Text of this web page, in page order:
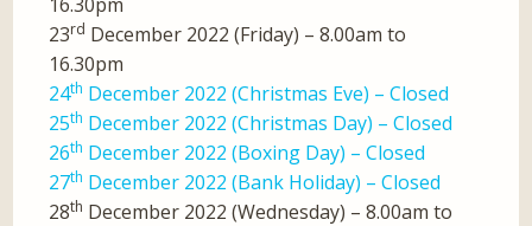
23rd December 2022 (Friday) – 8.00am to
16.30pm
24th December 2022 (Christmas Eve) – Closed
25th December 2022 (Christmas Day) – Closed
26th December 2022 (Boxing Day) – Closed
27th December 2022 (Bank Holiday) – Closed
28th December 2022 (Wednesday) – 8.00am to